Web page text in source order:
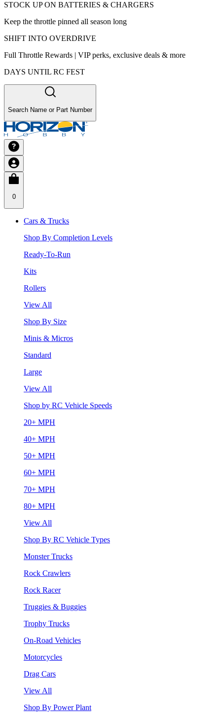
STOCK UP ON BATTERIES & CHARGERS
Keep the throttle pinned all season long
SHIFT INTO OVERDRIVE
Full Throttle Rewards | VIP perks, exclusive deals & more
DAYS UNTIL RC FEST
Search Name or Part Number
0
Cars & Trucks
Shop By Completion Levels
Ready-To-Run
Kits
Rollers
View All
Shop By Size
Minis & Micros
Standard
Large
View All
Shop by RC Vehicle Speeds
20+ MPH
40+ MPH
50+ MPH
60+ MPH
70+ MPH
80+ MPH
View All
Shop By RC Vehicle Types
Monster Trucks
Rock Crawlers
Rock Racer
Truggies & Buggies
Trophy Trucks
On-Road Vehicles
Motorcycles
Drag Cars
View All
Shop By Power Plant